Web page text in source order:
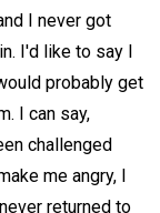
I never got
I'd like to say I
probably get
I can say,
challenged
me angry, I
returned to